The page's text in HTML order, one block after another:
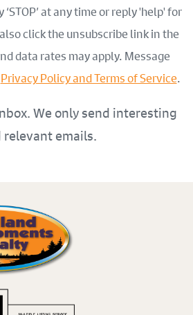
at any time or reply 'help' for
click the unsubscribe link in the
data rates may apply. Message
Privacy Policy and Terms of Service.
We only send interesting
relevant emails.